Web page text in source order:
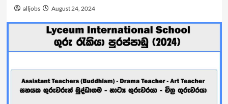
alljobs August 24, 2024